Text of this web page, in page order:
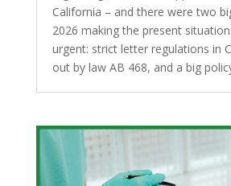
California – and there were two
2026 making the present
urgent: strict letter regulations in
out by law AB 468, and a big